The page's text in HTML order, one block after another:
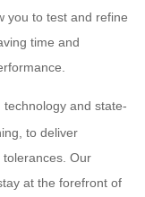
you to test and refine
time and
and state-
to deliver
Our
at the forefront of